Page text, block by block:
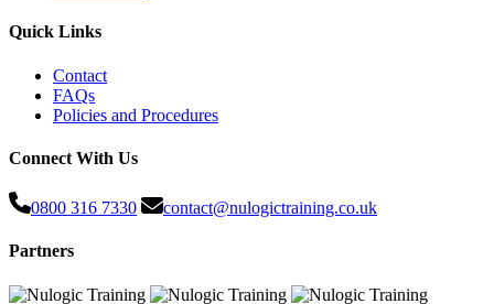
Quick Links
Contact
FAQs
Policies and Procedures
Connect With Us
0800 316 7330 contact@nulogictraining.co.uk
Partners